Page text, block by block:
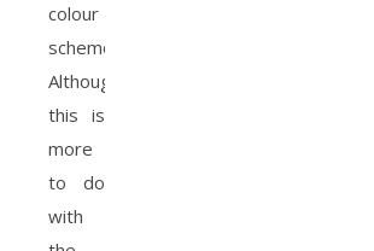
colour
scheme.
Although
this is
more
to do
with